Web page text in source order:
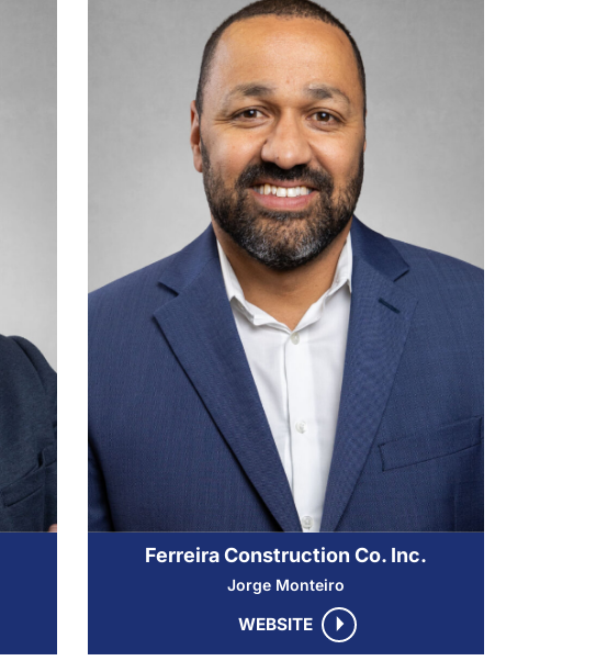
Ferreira Construction Co. Inc.
Jorge Monteiro
WEBSITE